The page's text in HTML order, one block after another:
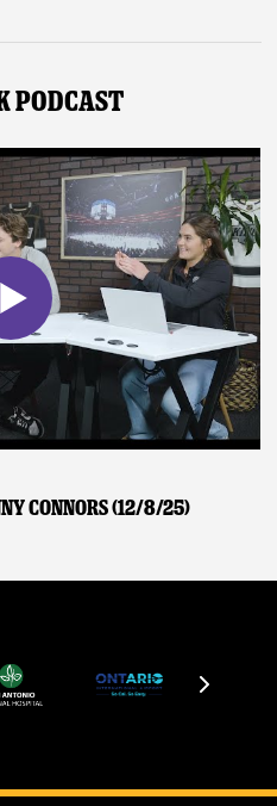
Podcast
Connors (12/8/25)